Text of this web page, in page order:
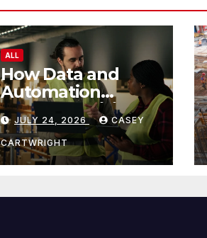
ALL
How Data and
Automation
Improve Efficiency
JULY 24, 2026 CASEY
CARTWRIGHT